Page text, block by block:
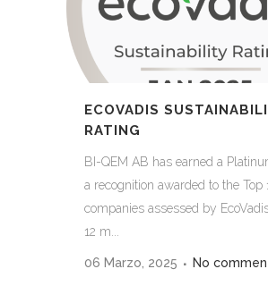
ECOVADIS
RATING
BI-QEM AB has earned a
a recognition awarded to the Top
companies assessed by
12 m...
06 Marzo, 2025 No